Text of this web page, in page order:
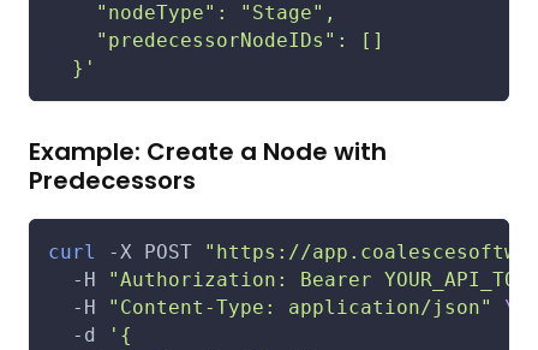
    "nodeType": "Stage",
    "predecessorNodeIDs": []
  }'
Example: Create a Node with
Predecessors
curl -X POST
"https://
-H
"Authorization: Bearer
-H
"Content-Type: application/json"
\
-d
'{